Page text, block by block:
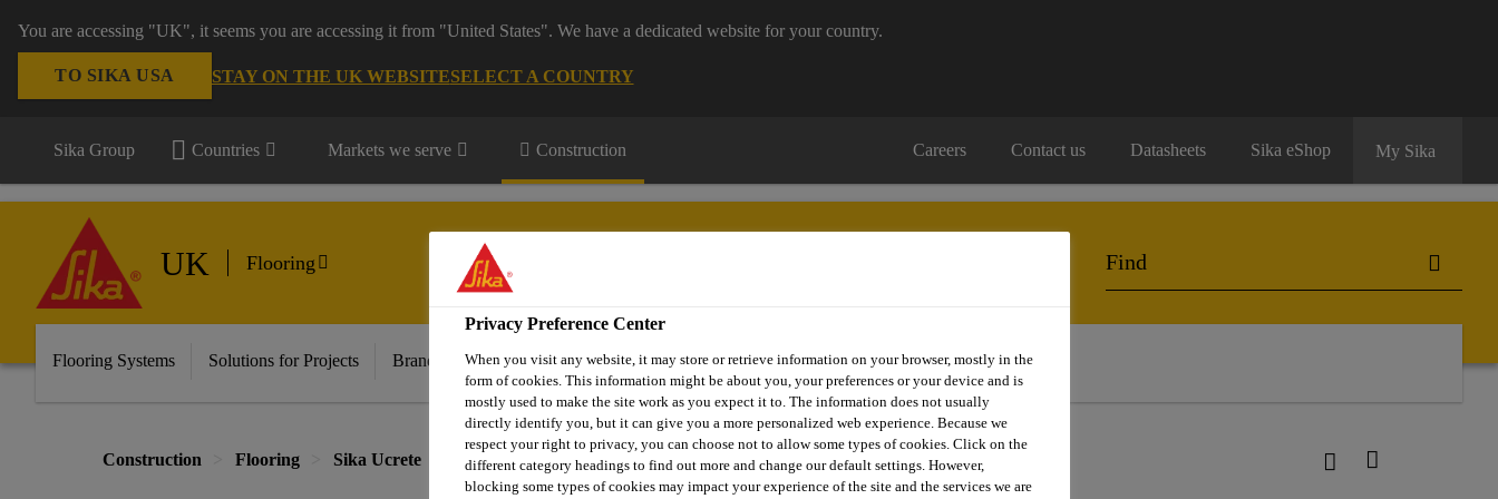
You are accessing "UK", it seems you are accessing it from "United States". We have a dedicated website for your country.
TO SIKA USA STAY ON THE UK WEBSITESELECT A COUNTRY
Sika Group Countries Markets we serve Construction Careers Contact us Datasheets Sika eShop My Sika
UK Flooring
Flooring Systems Solutions for Projects Brands Downloads & Resources Knowledge Hub Contact Us
Construction Flooring Sika Ucrete Sika® Ucrete® TCPU Clear
Privacy Preference Center
When you visit any website, it may store or retrieve information on your browser, mostly in the
form of cookies. This information might be about you, your preferences or your device and is
mostly used to make the site work as you expect it to. The information does not usually
directly identify you, but it can give you a more personalized web experience. Because we
respect your right to privacy, you can choose not to allow some types of cookies. Click on the
different category headings to find out more and change our default settings. However,
blocking some types of cookies may impact your experience of the site and the services we are